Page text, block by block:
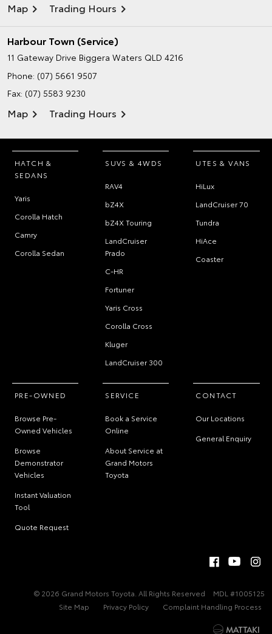
Map Trading Hours
Harbour Town (Service)
11 Gateway Drive Biggera Waters QLD 4216
Phone: (07) 5661 9507
Fax: (07) 5583 9230
Map Trading Hours
HATCH &
SEDANS
Yaris
Corolla Hatch
Camry
Corolla Sedan
SUVS & 4WDS
RAV4
bZ4X
bZ4X Touring
LandCruiser
Prado
C-HR
Fortuner
Yaris Cross
Corolla Cross
Kluger
LandCruiser 300
UTES & VANS
HiLux
LandCruiser 70
Tundra
HiAce
Coaster
PRE-OWNED
Browse Pre-
Owned Vehicles
Browse
Demonstrator
Vehicles
Instant Valuation
Tool
Quote Request
SERVICE
Book a Service
Online
About Service at
Grand Motors
Toyota
CONTACT
Our Locations
General Enquiry
© 2026 Grand Motors Toyota. All Rights Reserved
MDL #1005125
Site Map
Privacy Policy Complaint Handling Process